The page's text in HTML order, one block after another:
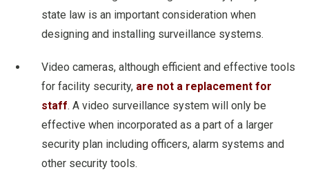
state law is an important consideration when
designing and installing surveillance systems.
Video cameras, although efficient and effective tools
for facility security, are not a replacement for
staff. A video surveillance system will only be
effective when incorporated as a part of a larger
security plan including officers, alarm systems and
other security tools.